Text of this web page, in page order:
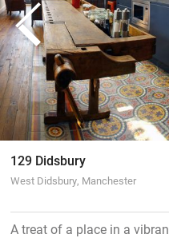
129 Didsbury
West Didsbury, Manchester
A treat of a place in a